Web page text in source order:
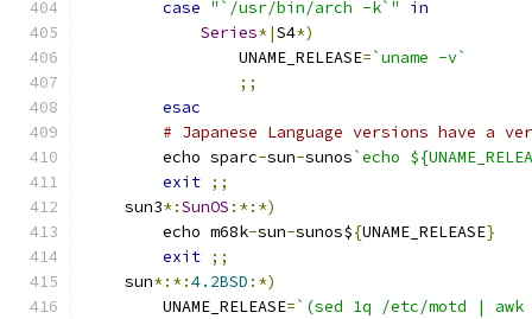
case "`/usr/bin/arch -k`"
in
Series*|S4*)
		UNAME_RELEASE
=`uname -v`
;;
esac
# Japanese Language versions have a
	echo sparc
-sun-sunos`echo
exit ;;
    sun3
*:SunOS :*:*)
	echo m68k
-sun-sunos${UNAME_RELEASE}
exit ;;
    sun
*:*:4.2BSD :*)
	UNAME_RELEASE
=`(sed 1q /etc/motd |